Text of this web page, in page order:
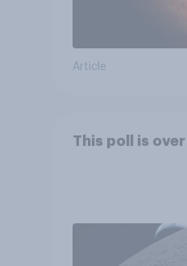
Article
This poll is